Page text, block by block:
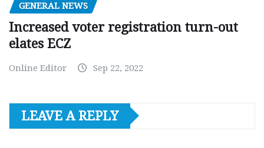
GENERAL NEWS
Increased voter registration turn-out
elates ECZ
Online Editor Sep 22, 2022
LEAVE A REPLY